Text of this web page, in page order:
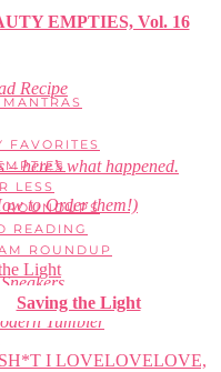
EMPTIES, Vol. 16
FAVORITES
LESS
ROUNDUPS
READING
ROUNDUP
Saving the Light
is it a Baccarat Rouge
Recipe
here’s what happened.
to Order them!)
Tumbler